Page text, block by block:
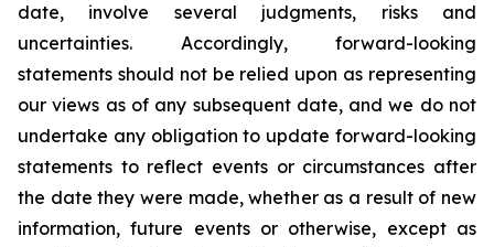
date, involve several judgments, risks and
uncertainties. Accordingly, forward-looking
statements should not be relied upon as representing
our views as of any subsequent date, and we do not
undertake any obligation to update forward-looking
statements to reflect events or circumstances after
the date they were made, whether as a result of new
information, future events or otherwise, except as